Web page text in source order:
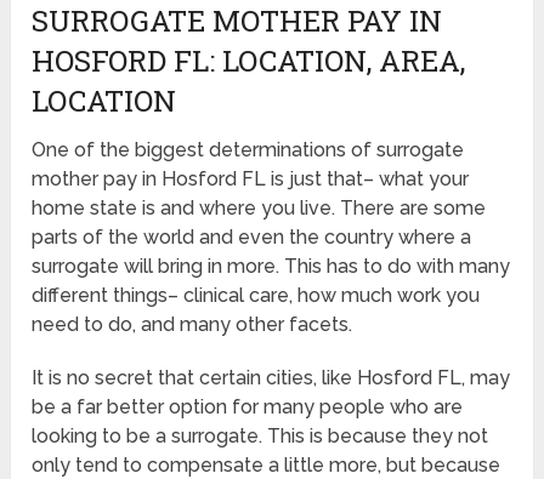
SURROGATE MOTHER PAY IN
HOSFORD FL: LOCATION, AREA,
LOCATION
One of the biggest determinations of surrogate
mother pay in Hosford FL is just that– what your
home state is and where you live. There are some
parts of the world and even the country where a
surrogate will bring in more. This has to do with many
different things– clinical care, how much work you
need to do, and many other facets.
It is no secret that certain cities, like Hosford FL, may
be a far better option for many people who are
looking to be a surrogate. This is because they not
only tend to compensate a little more, but because